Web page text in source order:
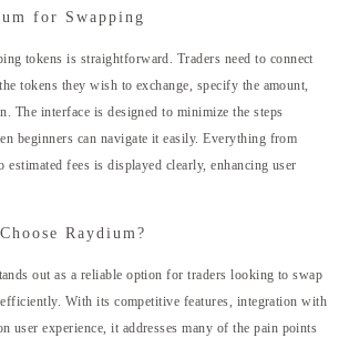
for Swapping
tokens is straightforward. Traders need to connect
tokens they wish to exchange, specify the amount,
The interface is designed to minimize the steps
beginners can navigate it easily. Everything from
fees is displayed clearly, enhancing user
Raydium?
out as a reliable option for traders looking to swap
With its competitive features, integration with
user experience, it addresses many of the pain points